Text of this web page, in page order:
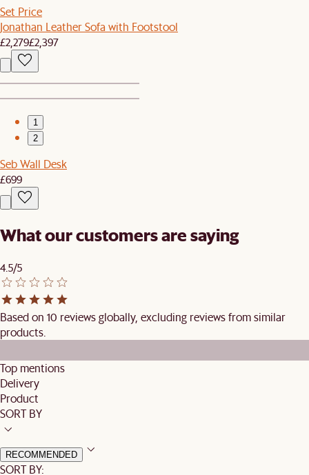
Set Price
Jonathan Leather Sofa with Footstool
£2,279£2,397
1
2
Seb Wall Desk
£699
What our customers are saying
4.5/5
Based on 10 reviews globally, excluding reviews from similar
products.
Top mentions
Delivery
Product
SORT BY
RECOMMENDED
SORT BY: